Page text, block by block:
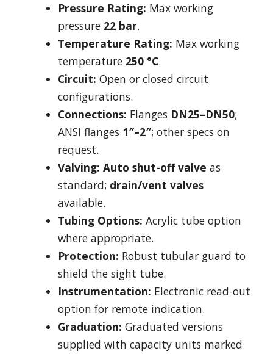
Pressure Rating: Max working
pressure 22 bar.
Temperature Rating: Max working
temperature 250 °C.
Circuit: Open or closed circuit
configurations.
Connections: Flanges DN25–DN50;
ANSI flanges 1″–2″; other specs on
request.
Valving: Auto shut-off valve as
standard; drain/vent valves
available.
Tubing Options: Acrylic tube option
where appropriate.
Protection: Robust tubular guard to
shield the sight tube.
Instrumentation: Electronic read-out
option for remote indication.
Graduation: Graduated versions
supplied with capacity units marked